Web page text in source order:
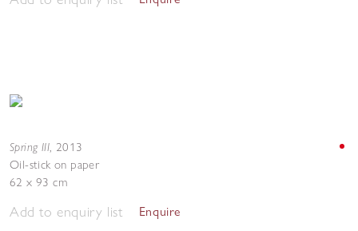
Spring III, 2013
Oil-stick on paper
62 x 93 cm
Add to enquiry list Enquire